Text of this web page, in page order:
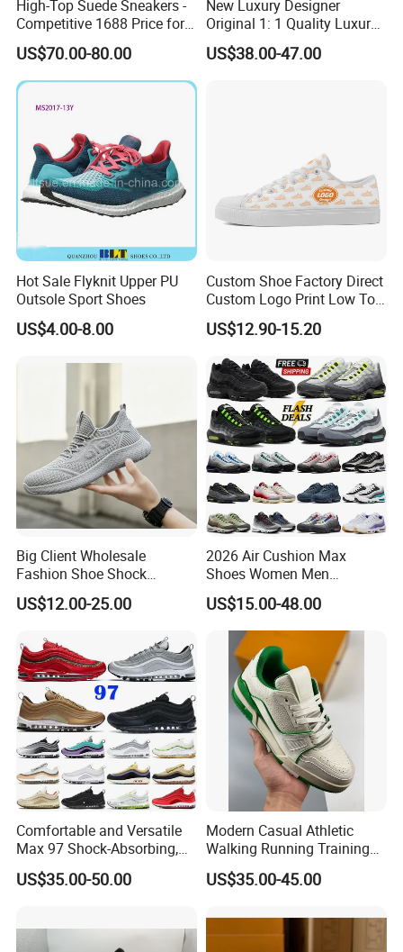
High-Top Suede Sneakers -
Competitive 1688 Price for
Wholesale Shoes Online
US$70.00-80.00
New Luxury Designer
Original 1: 1 Quality Luxury
Designers Dr CD B22 Shoes
Men's Casual Sports Shoes
US$38.00-47.00
Hot Sale Flyknit Upper PU
Outsole Sport Shoes
US$4.00-8.00
Custom Shoe Factory Direct
Custom Logo Print Low Top
Canvas Shoes OEM/ODM
US$12.90-15.20
Big Client Wholesale
Fashion Shoe Shock
Absorption Soft Insole
Casual Sneaker
US$12.00-25.00
2026 Air Cushion Max
Shoes Women Men
Sneakers 90 97 Original
Running Shoes Sports
Shoes
US$15.00-48.00
Comfortable and Versatile
Max 97 Shock-Absorbing,
Wear-Resistant, Wrapped
and Supportive Men's and
US$35.00-50.00
Modern Casual Athletic
Walking Running Training
Fitness Outdoor Daily Wear
Fashion Sneaker
US$35.00-45.00